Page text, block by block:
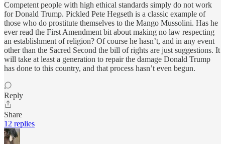
Competent people with high ethical standards simply do not work
for Donald Trump. Pickled Pete Hegseth is a classic example of
those who do prostitute themselves to the Mango Mussolini. Has he
ever read the First Amendment bit about making no law respecting
an establishment of religion? Of course he hasn’t, and in any event
other than the Sacred Second the bill of rights are just suggestions. It
will take at least a generation to repair the damage Donald Trump
has done to this country, and that process hasn’t even begun.
Reply
Share
12 replies